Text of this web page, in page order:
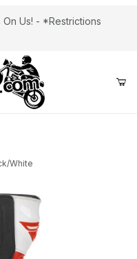
Us! - *Restrictions
White